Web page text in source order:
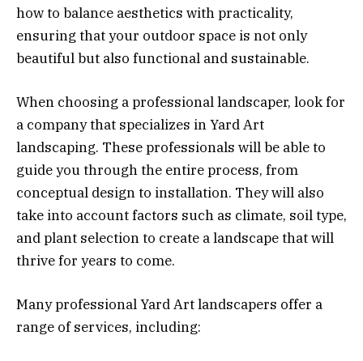
how to balance aesthetics with practicality,
ensuring that your outdoor space is not only
beautiful but also functional and sustainable.
When choosing a professional landscaper, look for
a company that specializes in Yard Art
landscaping. These professionals will be able to
guide you through the entire process, from
conceptual design to installation. They will also
take into account factors such as climate, soil type,
and plant selection to create a landscape that will
thrive for years to come.
Many professional Yard Art landscapers offer a
range of services, including: